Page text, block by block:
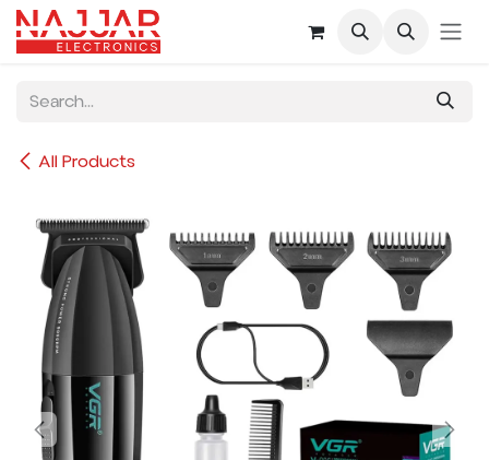
Skip to Content
All Products